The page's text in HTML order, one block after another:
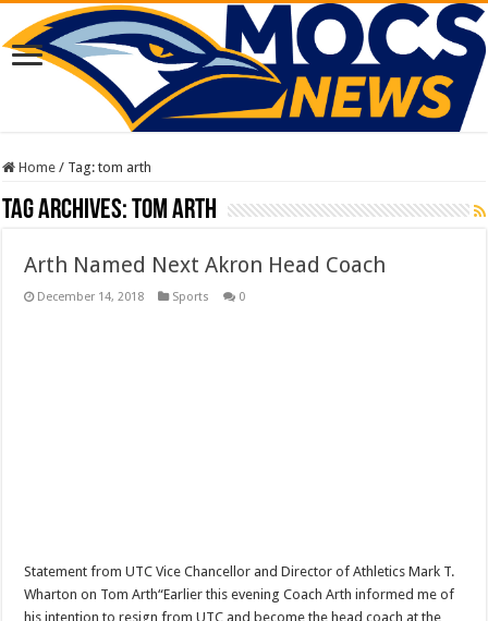
Home / Tag:tom arth
Tag Archives:tom arth
Arth Named Next Akron Head Coach
December 14, 2018 Sports 0
Statement from UTC Vice Chancellor and Director of Athletics Mark T.
Wharton on Tom Arth“Earlier this evening Coach Arth informed me of
his intention to resign from UTC and become the head coach at the